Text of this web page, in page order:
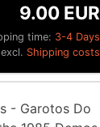
time: 3-4 Days
9.00 EUR
Shipping costs